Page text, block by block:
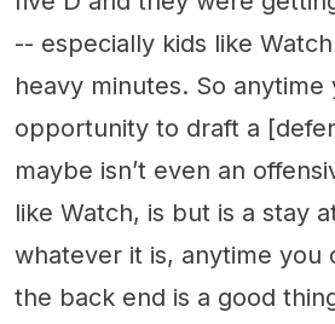
-- especially kids like
heavy minutes. So anytime
opportunity to draft a
maybe isn’t even an
like Watch, is but is a stay
whatever it is, anytime you
the back end is a good